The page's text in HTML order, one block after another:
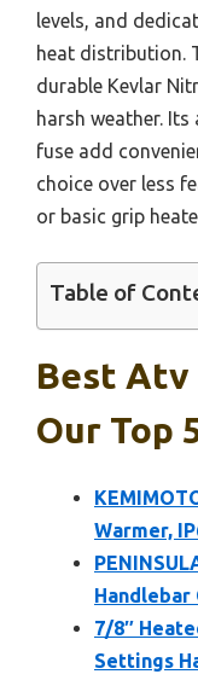
levels, and
heat distribution.
durable Kevlar
harsh weather.
fuse add
choice over less
or basic grip
Table of
Best Atv
Our Top
Warmer,
Handlebar
7/8″
Settings